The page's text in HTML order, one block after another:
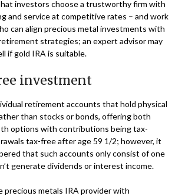
investors choose a trustworthy firm with
and service at competitive rates – and work
can align precious metal investments with
strategies; an expert advisor may
if gold IRA is suitable.
investment
retirement accounts that hold physical
than stocks or bonds, offering both
options with contributions being tax-
tax-free after age 59 1/2; however, it
that such accounts only consist of one
generate dividends or interest income.
precious metals IRA provider with